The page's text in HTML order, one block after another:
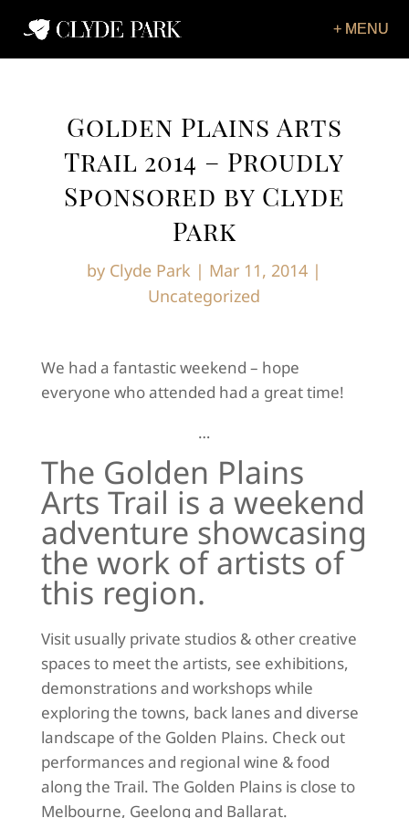
Golden Plains Arts
Trail 2014 – Proudly
Sponsored by Clyde
Park
by Clyde Park | Mar 11, 2014 |
Uncategorized
We had a fantastic weekend – hope
everyone who attended had a great time!
…
The Golden Plains
Arts Trail is a weekend
adventure showcasing
the work of artists of
this region.
Visit usually private studios & other creative
spaces to meet the artists, see exhibitions,
demonstrations and workshops while
exploring the towns, back lanes and diverse
landscape of the Golden Plains. Check out
performances and regional wine & food
along the Trail. The Golden Plains is close to
Melbourne, Geelong and Ballarat.